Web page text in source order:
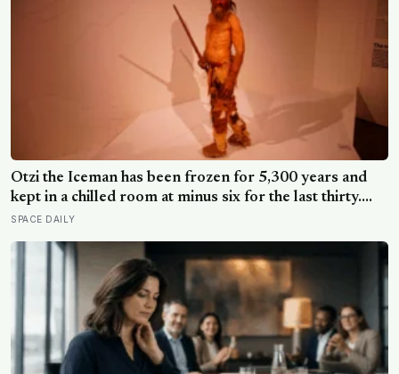
Ötzi the Iceman has been frozen for 5,300 years and
kept in a chilled room at minus six for the last thirty.
Scientists just checked him over properly and found
been there the whole time
SPACE DAILY